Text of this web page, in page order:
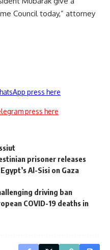
Council today,” attorney
press here
press here
prisoner releases
Al-Sisi on Gaza
driving ban
COVID-19 deaths in